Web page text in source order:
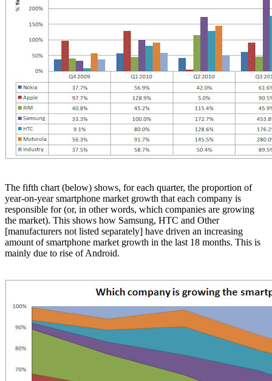
The fifth chart (below) shows, for each quarter, the proportion of
year-on-year smartphone market growth that each company is
responsible for (or, in other words, which companies are growing
the market). This shows how Samsung, HTC and Other
[manufacturers not listed separately] have driven an increasing
amount of smartphone market growth in the last 18 months. This is
mainly due to rise of Android.